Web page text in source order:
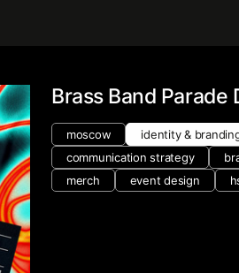
Brass Band Parade
moscow identity &
communication strategy
merch
event design